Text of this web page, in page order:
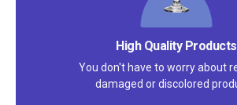
High Quality Products
You don't have to worry about
damaged or discolored